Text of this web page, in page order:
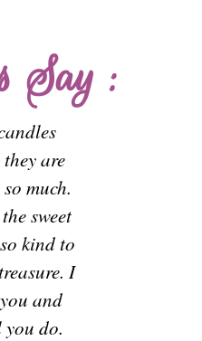
Say :
are
much.
sweet
kind to
I
and
do.